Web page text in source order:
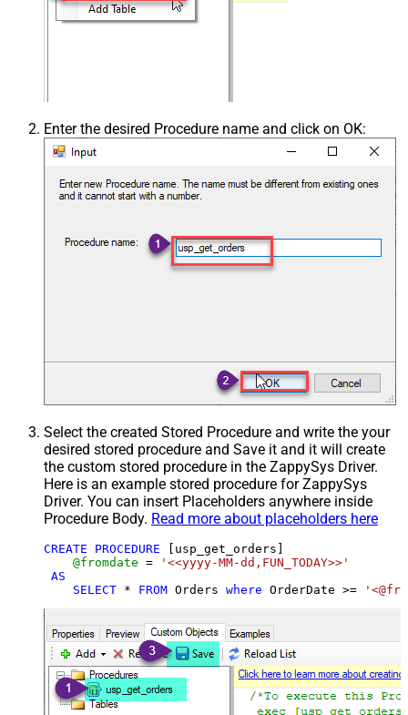
Enter the desired Procedure name and click on OK:
Select the created Stored Procedure and write the your
desired stored procedure and Save it and it will create
the custom stored procedure in the ZappySys Driver.
Here is an example stored procedure for ZappySys
Driver. You can insert Placeholders anywhere inside
Procedure Body. Read more about placeholders here
CREATE PROCEDURE [usp_get_orders]
@fromdate =
'<<yyyy-MM-dd,FUN_TODAY>>'
AS
SELECT * FROM Orders where OrderDate >=